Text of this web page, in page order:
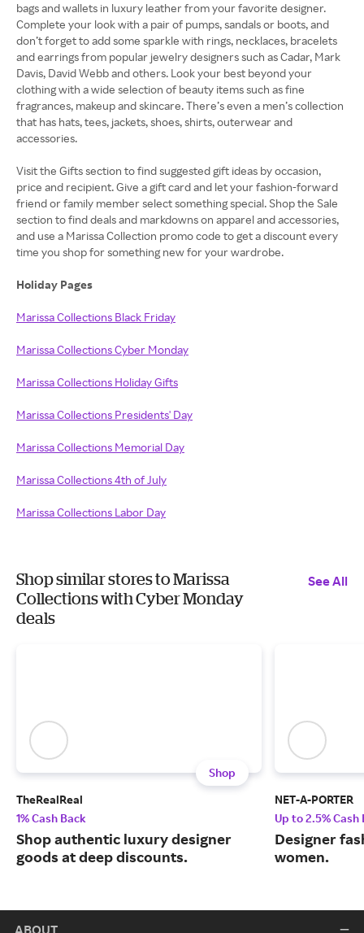
bags and wallets in luxury leather from your favorite designer.
Complete your look with a pair of pumps, sandals or boots, and
don’t forget to add some sparkle with rings, necklaces, bracelets
and earrings from popular jewelry designers such as Cadar, Mark
Davis, David Webb and others. Look your best beyond your
clothing with a wide selection of beauty items such as fine
fragrances, makeup and skincare. There’s even a men’s collection
that has hats, tees, jackets, shoes, shirts, outerwear and
accessories.
Visit the Gifts section to find suggested gift ideas by occasion,
price and recipient. Give a gift card and let your fashion-forward
friend or family member select something special. Shop the Sale
section to find deals and markdowns on apparel and accessories,
and use a Marissa Collection promo code to get a discount every
time you shop for something new for your wardrobe.
Holiday Pages
Marissa Collections Black Friday
Marissa Collections Cyber Monday
Marissa Collections Holiday Gifts
Marissa Collections Presidents' Day
Marissa Collections Memorial Day
Marissa Collections 4th of July
Marissa Collections Labor Day
Shop similar stores to Marissa
Collections with Cyber Monday
deals
See All
Shop
TheRealReal
1% Cash Back
Shop authentic luxury designer
goods at deep discounts.
NET-A-PORTER
Up to 2.5% Cash
Designer
women.